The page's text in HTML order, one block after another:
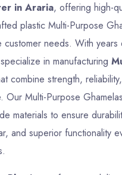
in Araria, offering high-
plastic Multi-Purpose
customer needs. With
in manufacturing
combine strength,
Our Multi-Purpose
materials to ensure
and superior functionality